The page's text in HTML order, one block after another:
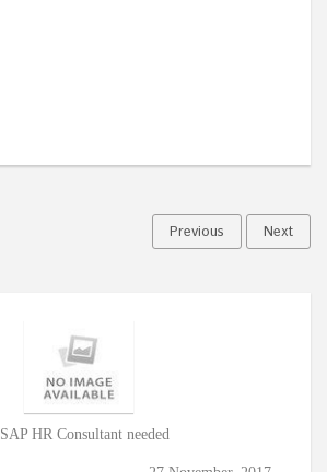
Previous Next
SAP HR Consultant needed